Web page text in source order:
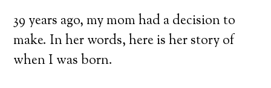
39 years ago, my mom had a decision to
make. In her words, here is her story of
when I was born.